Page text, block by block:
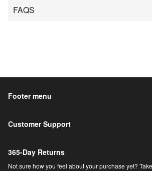
FAQS
Footer menu
Customer Support
365-Day Returns
Not sure how you feel about your purchase yet?